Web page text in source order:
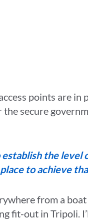
points are in
the secure
the level
to achieve
from a
fit-out in Tripoli.